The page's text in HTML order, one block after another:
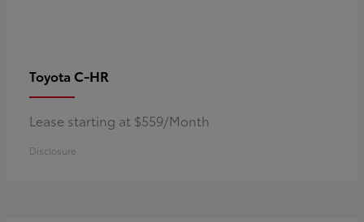
Toyota C-HR
Lease starting at $559/Month
Disclosure